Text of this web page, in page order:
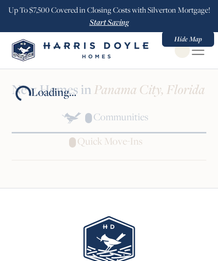
Up To $7,500 Covered in Closing Costs with Silverton Mortgage!
Start Saving
Open
Loading...
New Homes inPanama City, Florida
Communities
Quick Move-Ins
Hide Map